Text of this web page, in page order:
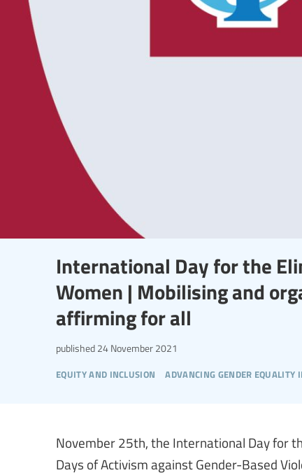
International Day for the
Women | Mobilising and
affirming for all
equity and inclusion advancing gender
published 24 November 2021
November 25th, the International Day for
Days of Activism against Gender-Based